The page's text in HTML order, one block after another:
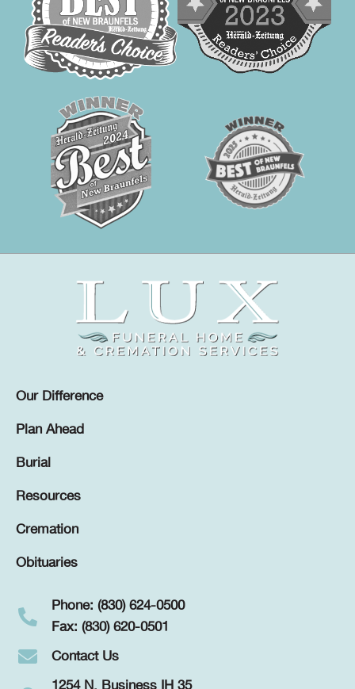
Our Difference
Plan Ahead
Burial
Resources
Cremation
Obituaries
Phone: (830) 624-0500
Fax: (830) 620-0501
Contact Us